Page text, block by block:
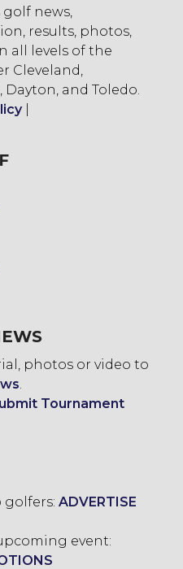
golf news,
results, photos,
all levels of the
Cleveland,
and Toledo.
|
photos or video to
.
Tournament
golfers: ADVERTISE
event: